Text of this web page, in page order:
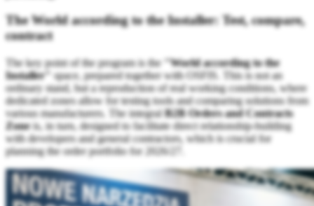
The World according to the Installer: Test, compare,
contract
The key point of the program is the "World according to the
Installer" space, prepared together with OSFIS. This is not an
ordinary stand, but a reproduction of real working conditions, where
dedicated zones allow for testing tools and comparing solutions from
various manufacturers. The integralB2B Orders and Contracts
Zoneis, in turn, designed to facilitate direct relationship-building
with developers and general contractors, which is crucial for
planning the order portfolio for 2026/27.